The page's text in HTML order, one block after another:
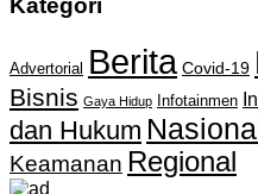
Kategori
Advertorial Berita Covid-19
Bisnis Gaya Hidup Infotainmen
dan Hukum
Keamanan Regional